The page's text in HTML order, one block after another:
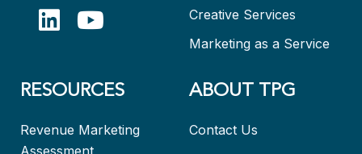
Creative Services
Marketing as a Service
RESOURCES
Revenue Marketing
ABOUT TPG
Contact Us